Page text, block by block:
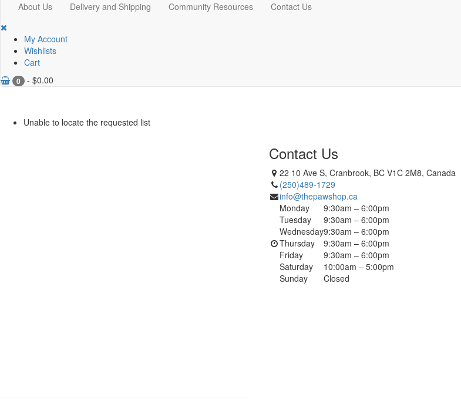
About Us Delivery and Shipping Community Resources Contact Us
My Account
Wishlists
Cart
0 - $0.00
Unable to locate the requested list
Contact Us
22 10 Ave S, Cranbrook, BC V1C 2M8, Canada
(250)489-1729
info@thepawshop.ca
Monday
9:30am – 6:00pm
Tuesday
9:30am – 6:00pm
Wednesday9:30am – 6:00pm
Thursday
9:30am – 6:00pm
Friday
9:30am – 6:00pm
Saturday
10:00am – 5:00pm
Sunday
Closed